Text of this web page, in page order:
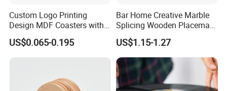
Custom Logo Printing
Design MDF Coasters with
Natural Cork Promotion
Gifts
US$0.065-0.195
Bar Home Creative Marble
Splicing Wooden Placemat
Square Coaster Bamboo
Customize Cup Coaster
US$1.15-1.27